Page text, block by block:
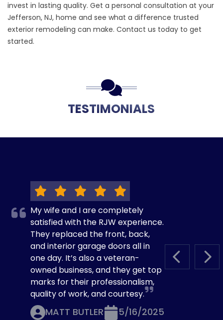
invest in lasting quality. Get a personal consultation at your
Jefferson, NJ, home and see what a difference trusted
exterior remodeling can make. Contact us today to get
started.
TESTIMONIALS
PREVIOUS
My wife and I are completely
satisfied with the RJW experience.
They replaced the front, back,
and interior garage doors all in
one day. It’s also a veteran-
owned business, and they get top
marks for their professionalism,
quality of work, and courtesy.
MATT BUTLER 5/16/2025